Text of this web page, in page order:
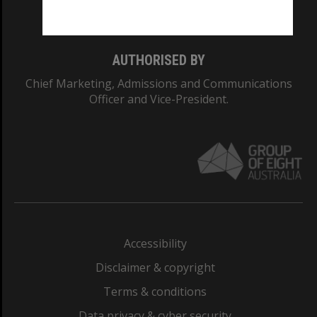
AUTHORISED BY
Chief Marketing, Admissions and Communications
Officer and Vice-President.
Accessibility
Disclaimer & copyright
Terms & conditions